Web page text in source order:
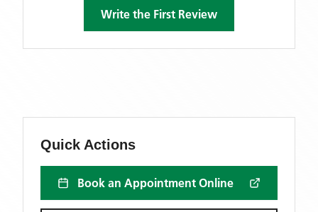
Write the First Review
Quick Actions
Book an Appointment Online